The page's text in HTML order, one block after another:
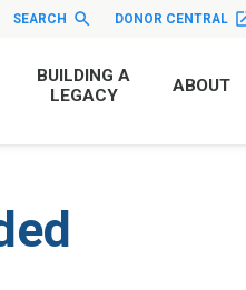
SEARCH DONOR CENTRAL
BUILDING A
LEGACY
ABOUT